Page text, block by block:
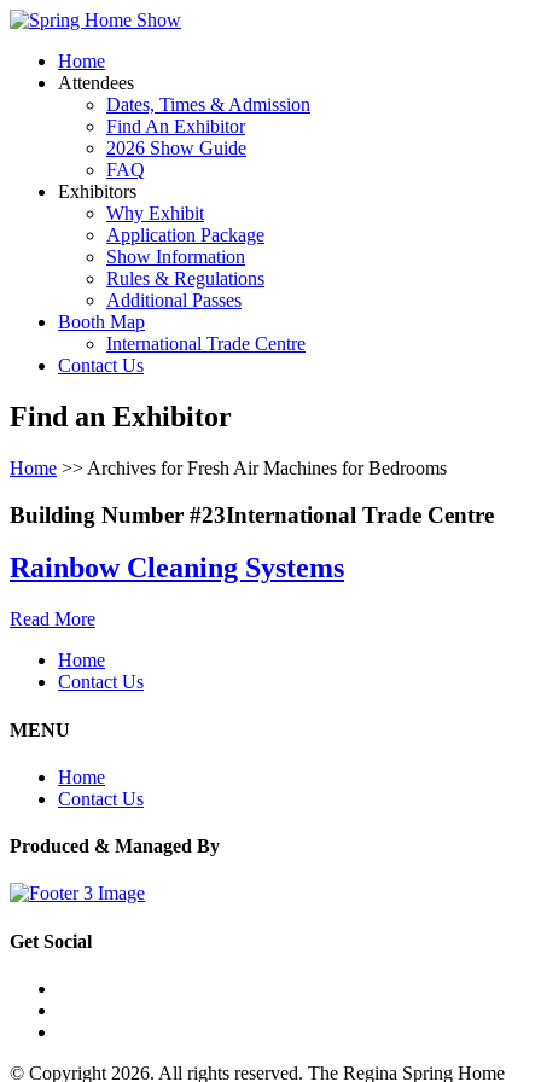
Home
Attendees
Dates, Times & Admission
Find An Exhibitor
2026 Show Guide
FAQ
Exhibitors
Why Exhibit
Application Package
Show Information
Rules & Regulations
Additional Passes
Booth Map
International Trade Centre
Contact Us
Find an Exhibitor
Home >> Archives for Fresh Air Machines for Bedrooms
Building Number #23International Trade Centre
Rainbow Cleaning Systems
Read More
Home
Contact Us
MENU
Home
Contact Us
Produced & Managed By
Get Social
© Copyright 2026. All rights reserved. The Regina Spring Home